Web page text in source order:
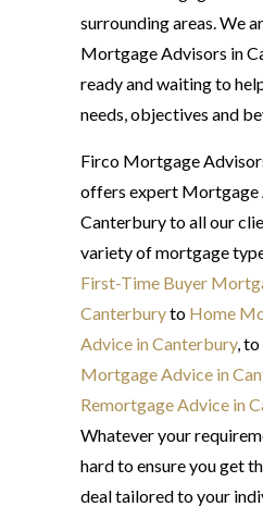
surrounding areas. We
Mortgage Advisors in
ready and waiting to
needs, objectives and
Firco Mortgage
offers expert Mortgage
Canterbury to all our
variety of mortgage
First-Time Buyer
Canterburyto Home
Advice in Canterbury, to
Mortgage Advice in
Remortgage Advice in
Whatever your
hard to ensure you get
deal tailored to your